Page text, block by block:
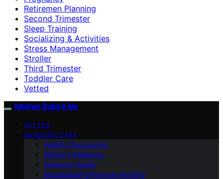
Retiremen Planning
Second Trimester
Sleep Training
Socializing & Activities
Stress Management
Stroller
Third Trimester
Toddler Care
Vetted
Mother Baby Kids
VETTED
NEWBORN CARE
Health Checkpoints
Mother’s Wellbeing
Newborn Health
Breastfeeding/Formula Feeding